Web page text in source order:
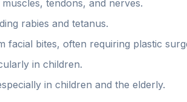
tendons, and nerves.
rabies and tetanus.
facial bites, often requiring plastic
in children.
in children and the elderly.